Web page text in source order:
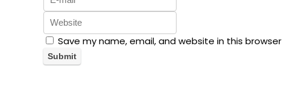
Save my name, email, and website in this